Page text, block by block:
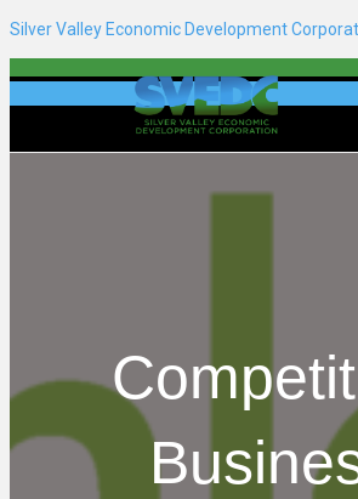
Silver Valley Economic Development